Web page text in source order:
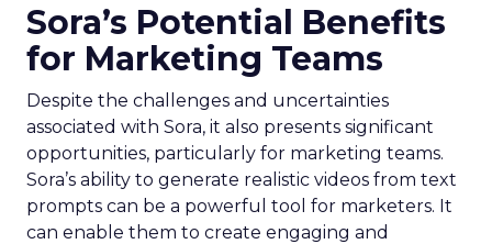
Sora’s Potential Benefits
for Marketing Teams
Despite the challenges and uncertainties
associated with Sora, it also presents significant
opportunities, particularly for marketing teams.
Sora’s ability to generate realistic videos from text
prompts can be a powerful tool for marketers. It
can enable them to create engaging and